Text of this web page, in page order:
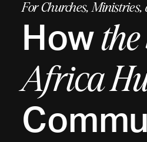
For Churches,
Howthe
Africa